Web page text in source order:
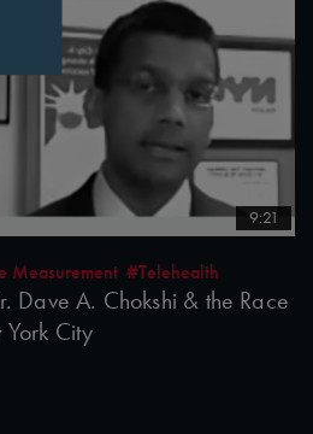
9:21
Measurement #Telehealth
Dave A. Chokshi & the Race
City